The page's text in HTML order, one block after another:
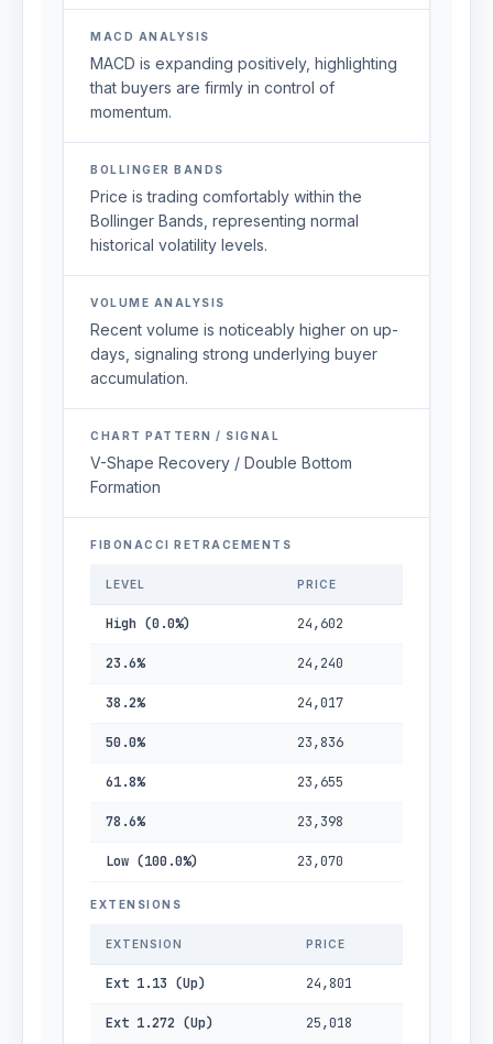
MACD ANALYSIS
MACD is expanding positively, highlighting
that buyers are firmly in control of
momentum.
BOLLINGER BANDS
Price is trading comfortably within the
Bollinger Bands, representing normal
historical volatility levels.
VOLUME ANALYSIS
Recent volume is noticeably higher on up-
days, signaling strong underlying buyer
accumulation.
CHART PATTERN / SIGNAL
V-Shape Recovery / Double Bottom
Formation
FIBONACCI RETRACEMENTS
LEVEL PRICE
High (0.0%) 24,602
23.6% 24,240
38.2% 24,017
50.0% 23,836
61.8% 23,655
78.6% 23,398
Low (100.0%) 23,070
EXTENSIONS
EXTENSION PRICE
Ext 1.13 (Up) 24,801
Ext 1.272 (Up) 25,018